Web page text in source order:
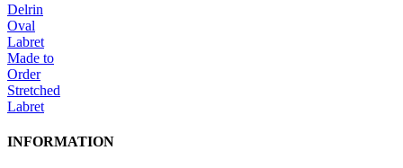
Delrin
Oval
Labret
Made to
Order
Stretched
Labret
INFORMATION